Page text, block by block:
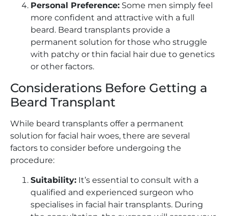
Personal Preference: Some men simply feel
more confident and attractive with a full
beard. Beard transplants provide a
permanent solution for those who struggle
with patchy or thin facial hair due to genetics
or other factors.
Considerations Before Getting a
Beard Transplant
While beard transplants offer a permanent
solution for facial hair woes, there are several
factors to consider before undergoing the
procedure:
Suitability: It’s essential to consult with a
qualified and experienced surgeon who
specialises in facial hair transplants. During